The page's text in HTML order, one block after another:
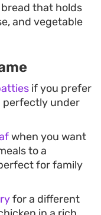
that holds
and vegetable
if you prefer
perfectly under
when you want
to a
for family
for a different